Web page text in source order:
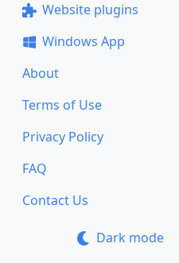
Website plugins
Windows App
About
Terms of Use
Privacy Policy
FAQ
Contact Us
Dark mode